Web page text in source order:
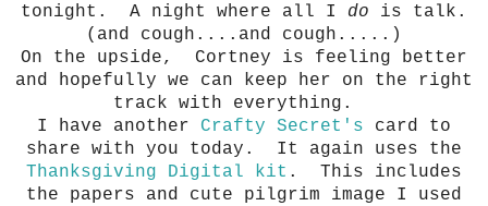
tonight. A night where all I
do is talk.
(and cough....and cough.....)
On the upside, Cortney is feeling better
and hopefully we can keep her on the right
track with everything.
I have another Crafty Secret's card to
share with you today. It again uses the
Thanksgiving Digital kit . This includes
the papers and cute pilgrim image I used